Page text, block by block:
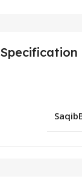
Specification